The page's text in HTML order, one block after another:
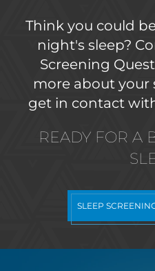
Think you could
night's sleep?
Screening
more about
get in contact
READY FOR A
SLEEP